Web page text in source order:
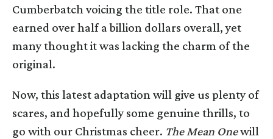
Cumberbatch voicing the title role. That one
earned over half a billion dollars overall, yet
many thought it was lacking the charm of the
original.
Now, this latest adaptation will give us plenty of
scares, and hopefully some genuine thrills, to
go with our Christmas cheer. The Mean Onewill